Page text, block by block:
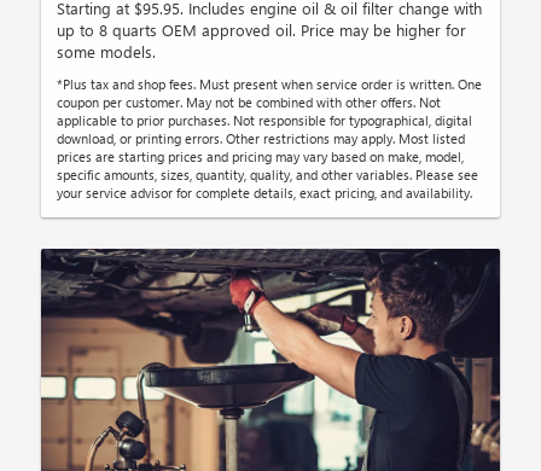
Starting at $95.95. Includes engine oil & oil filter change with
up to 8 quarts OEM approved oil. Price may be higher for
some models.
*Plus tax and shop fees. Must present when service order is written. One
coupon per customer. May not be combined with other offers. Not
applicable to prior purchases. Not responsible for typographical, digital
download, or printing errors. Other restrictions may apply. Most listed
prices are starting prices and pricing may vary based on make, model,
specific amounts, sizes, quantity, quality, and other variables. Please see
your service advisor for complete details, exact pricing, and availability.